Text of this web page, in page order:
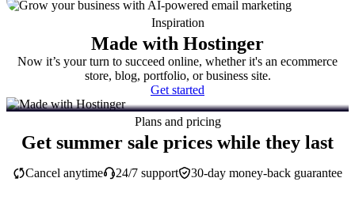
Inspiration
Made with Hostinger
Now it’s your turn to succeed online, whether it's an ecommerce
store, blog, portfolio, or business site.
Get started
Plans and pricing
Get summer sale prices while they last
30-day money-back guarantee
Cancel anytime 24/7 support